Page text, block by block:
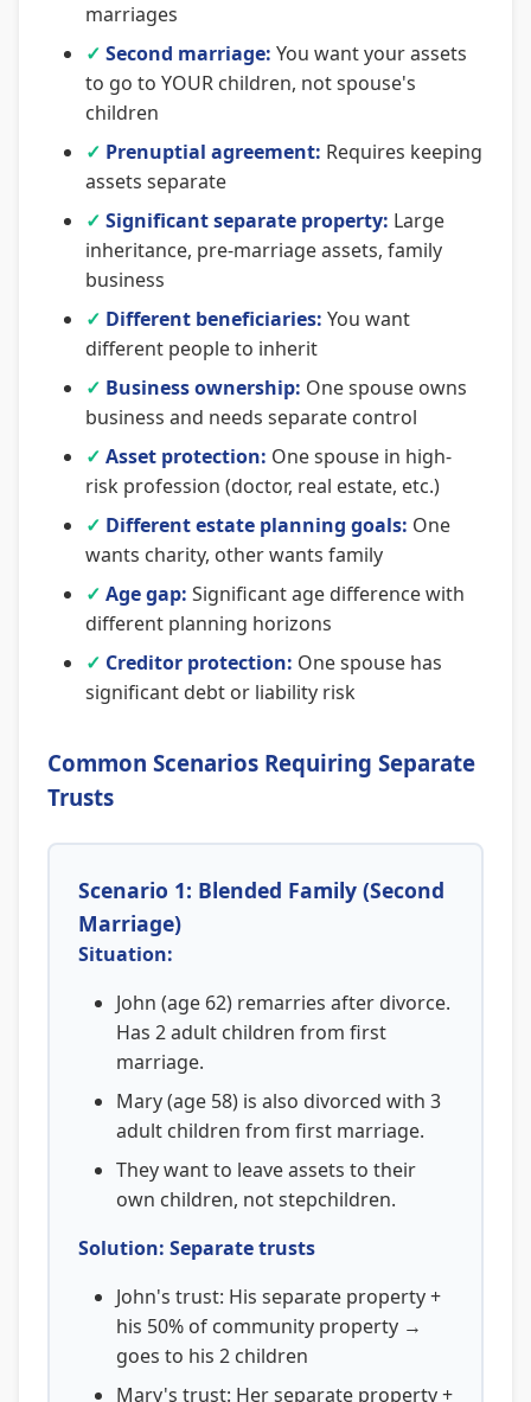
marriages
✓ Second marriage: You want your assets
to go to YOUR children, not spouse's
children
✓ Prenuptial agreement: Requires keeping
assets separate
✓ Significant separate property: Large
inheritance, pre-marriage assets, family
business
✓ Different beneficiaries: You want
different people to inherit
✓ Business ownership: One spouse owns
business and needs separate control
✓ Asset protection: One spouse in high-
risk profession (doctor, real estate, etc.)
✓ Different estate planning goals: One
wants charity, other wants family
✓ Age gap: Significant age difference with
different planning horizons
✓ Creditor protection: One spouse has
significant debt or liability risk
Common Scenarios Requiring Separate
Trusts
Scenario 1: Blended Family (Second
Marriage)
Situation:
John (age 62) remarries after divorce.
Has 2 adult children from first
marriage.
Mary (age 58) is also divorced with 3
adult children from first marriage.
They want to leave assets to their
own children, not stepchildren.
Solution: Separate trusts
John's trust: His separate property +
his 50% of community property →
goes to his 2 children
Mary's trust: Her separate property +